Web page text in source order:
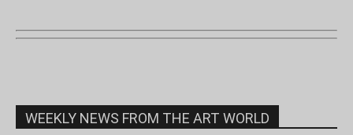
WEEKLY NEWS FROM THE ART WORLD